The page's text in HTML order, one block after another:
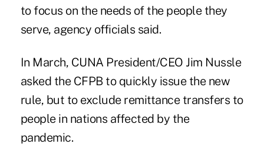
to focus on the needs of the people they
serve, agency officials said.
In March, CUNA President/CEO Jim Nussle
asked the CFPB to quickly issue the new
rule, but to exclude remittance transfers to
people in nations affected by the
pandemic.